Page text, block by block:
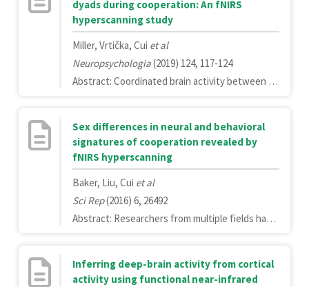
dyads during cooperation: An fNIRS
hyperscanning study
Miller, Vrtička, Cui et al
Neuropsychologia(2019) 124, 117-124
Abstract: Coordinated brain activity between individuals, or inter-brain synchrony, has been shown to increase during cooperation and correlate with cooperation success. However, few studies have examined parent-child inter-brain synchrony and whether it is associated with meaningful aspects of the parent-child relationship. Here, we measured inter-brain synchrony in the right prefrontal (PFC) and temporal cortices in mother-child dyads while they engaged in a cooperative and independent task. We tested whether inter-brain synchrony in mother-child dyads (1) increases during cooperation, (2) differs in mother-son versus mother-daughter dyads, and (3) is related to cooperation performance and the attachment relationship. Overall inter-brain synchrony in the right hemisphere, and the right dorsolateral and frontopolar PFC in particular, was higher during cooperation. Mother-son dyads showed less inter-brain synchrony during the independent task and a stronger increase in synchrony in response to cooperation than mother-daughter dyads. Lastly, we did not find strong evidence for links between inter-brain synchrony and child attachment. Mother-child cooperation may increase overall inter-brain synchrony, although differently for mother-son versus mother-daughter dyads. More research is needed to better understand the potential role of overall inter-brain synchrony in mother-child cooperation, and the potential link between inter-brain synchrony and attachment.Copyright © 2018 Elsevier Ltd. All rights reserved.
Sex differences in neural and behavioral
signatures of cooperation revealed by
fNIRS hyperscanning
Baker, Liu, Cui et al
Sci Rep(2016) 6, 26492
Abstract: Researchers from multiple fields have sought to understand how sex moderates human social behavior. While over 50 years of research has revealed differences in cooperation behavior of males and females, the underlying neural correlates of these sex differences have not been explained. A missing and fundamental element of this puzzle is an understanding of how the sex composition of an interacting dyad influences the brain and behavior during cooperation. Using fNIRS-based hyperscanning in 111 same- and mixed-sex dyads, we identified significant behavioral and neural sex-related differences in association with a computer-based cooperation task. Dyads containing at least one male demonstrated significantly higher behavioral performance than female/female dyads. Individual males and females showed significant activation in the right frontopolar and right inferior prefrontal cortices, although this activation was greater in females compared to males. Female/female dyad's exhibited significant inter-brain coherence within the right temporal cortex, while significant coherence in male/male dyads occurred in the right inferior prefrontal cortex. Significant coherence was not observed in mixed-sex dyads. Finally, for same-sex dyads only, task-related inter-brain coherence was positively correlated with cooperation task performance. Our results highlight multiple important and previously undetected influences of sex on concurrent neural and behavioral signatures of cooperation.
Inferring deep-brain activity from cortical
activity using functional near-infrared